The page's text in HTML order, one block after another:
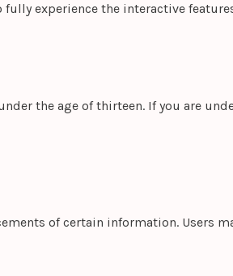
experience the interactive
the age of thirteen. If you are
of certain information. Users